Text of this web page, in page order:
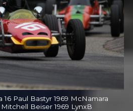
Paul Bastyr 1969 McNamara
Beiser 1969 LynxB